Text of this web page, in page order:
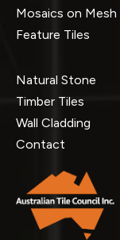
Mosaics on Mesh
Feature Tiles
Natural Stone
Timber Tiles
Wall Cladding
Contact